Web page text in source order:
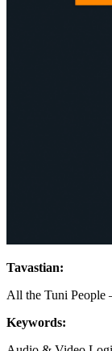
Tavastian:
All the Tuni People
Keywords: